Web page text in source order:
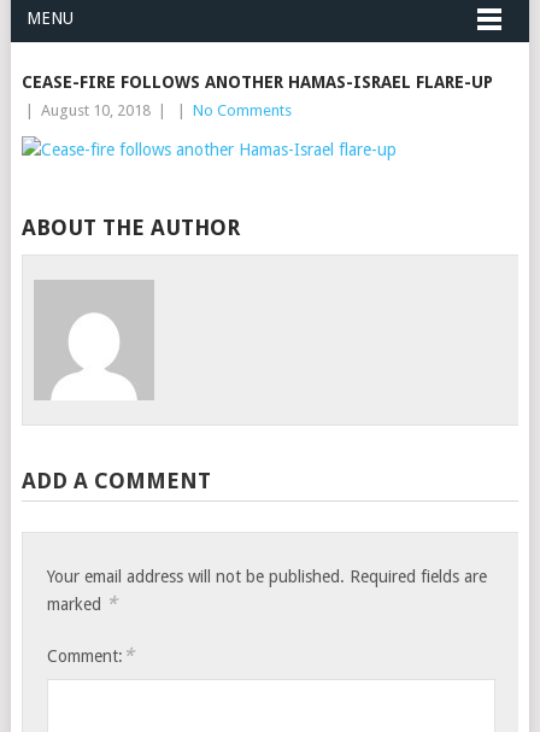
MENU
CEASE-FIRE FOLLOWS ANOTHER HAMAS-ISRAEL FLARE-UP
August 10, 2018 No Comments
ABOUT THE AUTHOR
ADD A COMMENT
Your email address will not be published. Required fields are
marked *
Comment: *